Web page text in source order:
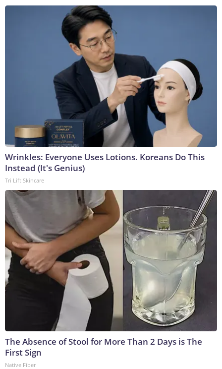
Wrinkles: Everyone Uses Lotions. Koreans Do This
Instead (It's Genius)
Tri Lift Skincare
The Absence of Stool for More Than 2 Days is The
First Sign
Native Fiber